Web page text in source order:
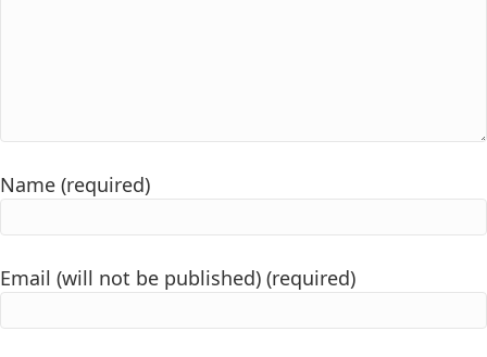
Name (required)
Email (will not be published) (required)